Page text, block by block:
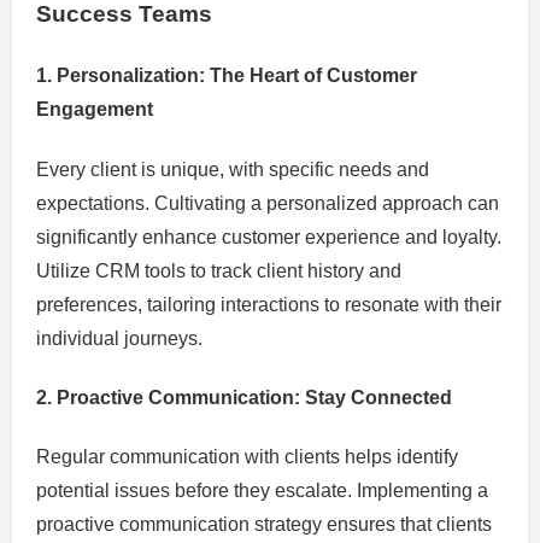
Success Teams
1. Personalization: The Heart of Customer
Engagement
Every client is unique, with specific needs and
expectations. Cultivating a personalized approach can
significantly enhance customer experience and loyalty.
Utilize CRM tools to track client history and
preferences, tailoring interactions to resonate with their
individual journeys.
2. Proactive Communication: Stay Connected
Regular communication with clients helps identify
potential issues before they escalate. Implementing a
proactive communication strategy ensures that clients